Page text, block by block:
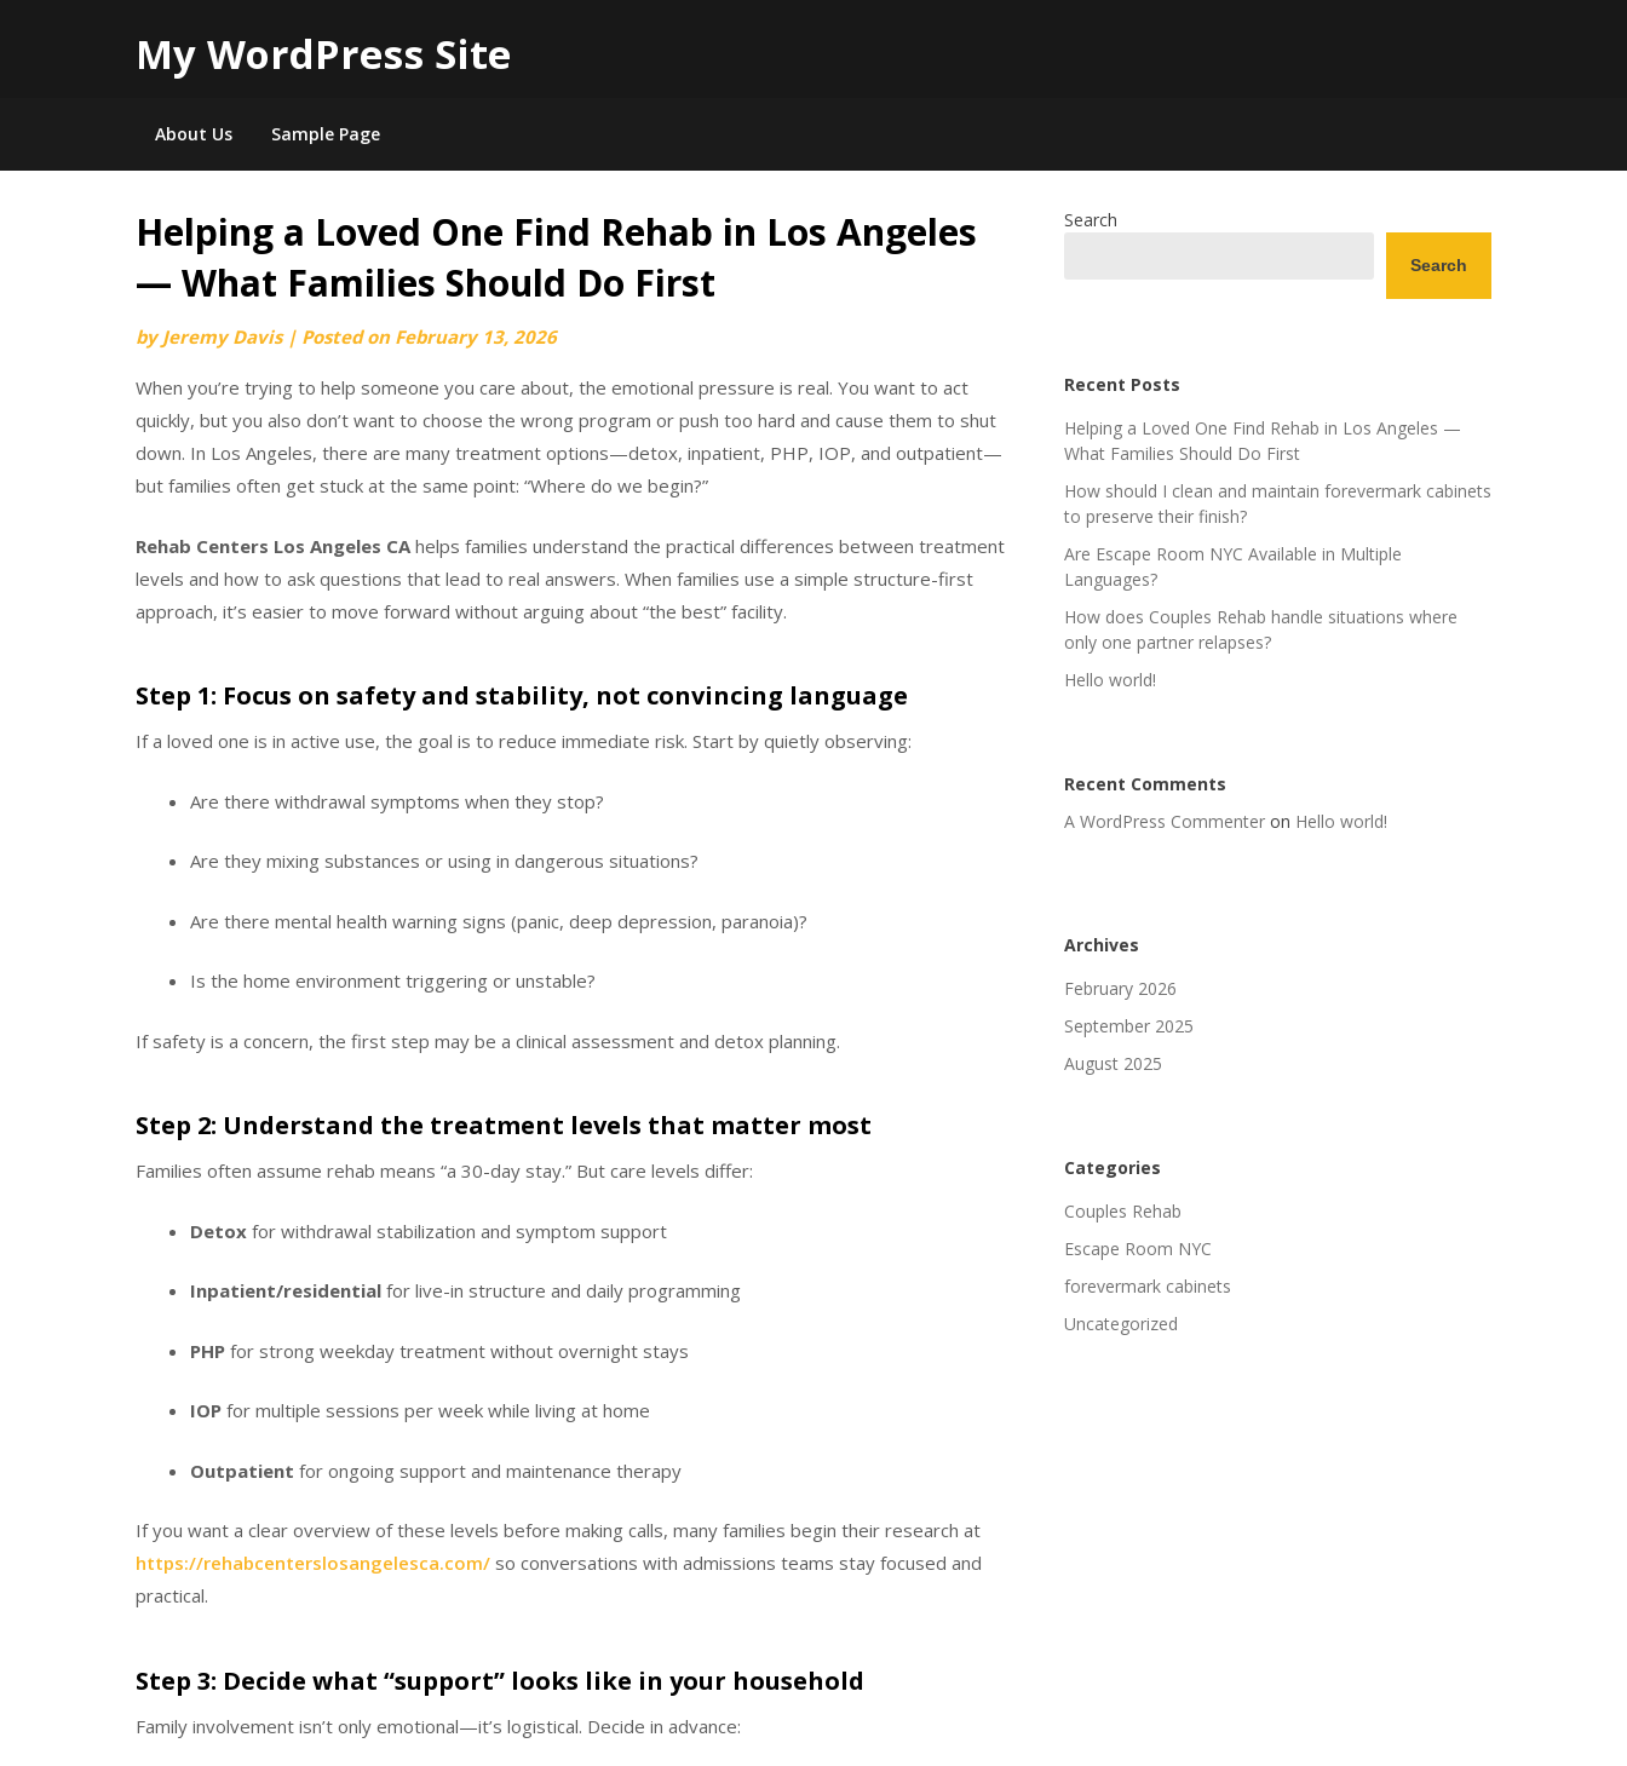
My WordPress Site
About Us Sample Page
Skip
content
Helping a Loved One Find Rehab in Los Angeles
— What Families Should Do First
byJeremy Davis | Posted on February 13, 2026
When you’re trying to help someone you care about, the emotional pressure is real. You want to act
quickly, but you also don’t want to choose the wrong program or push too hard and cause them to shut
down. In Los Angeles, there are many treatment options—detox, inpatient, PHP, IOP, and outpatient—
but families often get stuck at the same point: “Where do we begin?”
Rehab Centers Los Angeles CA helps families understand the practical differences between treatment
levels and how to ask questions that lead to real answers. When families use a simple structure-first
approach, it’s easier to move forward without arguing about “the best” facility.
Step 1: Focus on safety and stability, not convincing language
If a loved one is in active use, the goal is to reduce immediate risk. Start by quietly observing:
Are there withdrawal symptoms when they stop?
Are they mixing substances or using in dangerous situations?
Are there mental health warning signs (panic, deep depression, paranoia)?
Is the home environment triggering or unstable?
If safety is a concern, the first step may be a clinical assessment and detox planning.
Step 2: Understand the treatment levels that matter most
Families often assume rehab means “a 30-day stay.” But care levels differ:
Detox for withdrawal stabilization and symptom support
Inpatient/residential for live-in structure and daily programming
PHP for strong weekday treatment without overnight stays
IOP for multiple sessions per week while living at home
Outpatient for ongoing support and maintenance therapy
If you want a clear overview of these levels before making calls, many families begin their research at
https://rehabcenterslosangelesca.com/ so conversations with admissions teams stay focused and
practical.
Step 3: Decide what “support” looks like in your household
Family involvement isn’t only emotional—it’s logistical. Decide in advance:
Search
Search
Recent Posts
Helping a Loved One Find Rehab in Los Angeles —
What Families Should Do First
How should I clean and maintain forevermark cabinets
to preserve their finish?
Are Escape Room NYC Available in Multiple
Languages?
How does Couples Rehab handle situations where
only one partner relapses?
Hello world!
Recent Comments
A WordPress Commenteron Hello world!
Archives
February 2026
September 2025
August 2025
Categories
Couples Rehab
Escape Room NYC
forevermark cabinets
Uncategorized